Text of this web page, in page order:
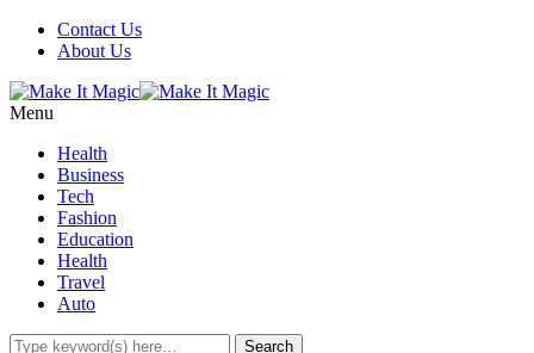
Contact Us
About Us
Menu
Health
Business
Tech
Fashion
Education
Health
Travel
Auto